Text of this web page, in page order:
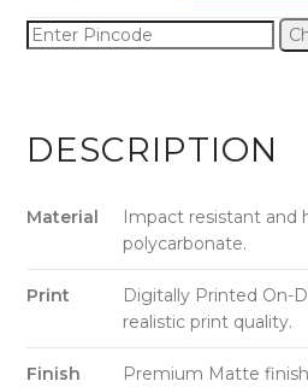
x
Cover
DESCRIPTION
Material
Impact resistant and
polycarbonate.
Print
Digitally Printed On-
realistic print quality.
Finish
Premium Matte